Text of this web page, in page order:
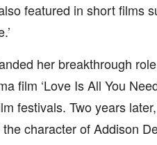
featured in short films
her breakthrough
film ‘Love Is All You
festivals. Two years
character of Addison